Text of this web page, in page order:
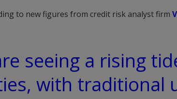
to new figures from credit risk analyst firm
seeing a rising
with traditional